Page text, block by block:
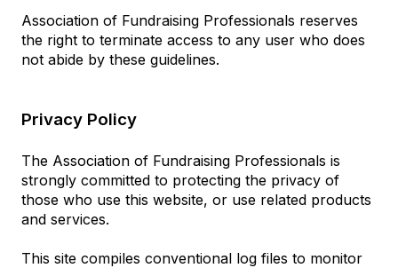
Association of Fundraising Professionals reserves
the right to terminate access to any user who does
not abide by these guidelines.
Privacy Policy
The Association of Fundraising Professionals is
strongly committed to protecting the privacy of
those who use this website, or use related products
and services.
This site compiles conventional log files to monitor